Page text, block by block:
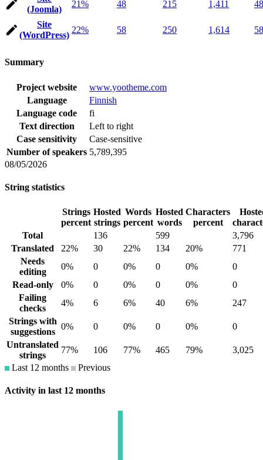
(Joomla)
21% 48 215 1,411 48
Site
(WordPress)
22% 58 250 1,614 58
Summary
Project website
www.yootheme.com
Language
Finnish
Language code
fi
Text direction
Left to right
Case sensitivity
Case-sensitive
Number of speakers 5,789,395
08/05/2026
String statistics
Strings
percent
Hosted
strings
Words
percent
Hosted
words
Characters
percent
Total
136 599
3,796
Translated
22% 30 22% 134 20%
771
Needs
editing
0% 0 0% 0 0%
0
Read-only
0% 0 0% 0 0%
0
Failing
checks
4% 6 6% 40 6%
247
Strings with
suggestions
0% 0 0% 0 0%
0
Untranslated
strings
77% 106 77% 465 79%
3,025
Last 12 months
Previous
Activity in last 12 months